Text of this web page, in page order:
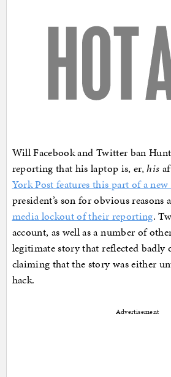
Will Facebook and Twitter ban
reporting that his laptop is, er,his
York Post features this part of a
president’s son for obvious reasons
media lockout of their reporting.
account, as well as a number of
legitimate story that reflected badly
claiming that the story was either
hack.
Advertisement